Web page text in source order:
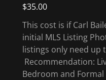
$35.00
This cost is if Carl
initial MLS Listing
listings only need up
Recommendation:
Bedroom and